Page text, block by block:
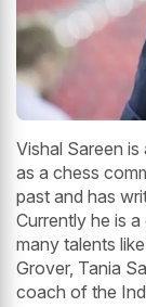
Vishal Sareen
as a chess
past and has
Currently he is
many talents
Grover, Tania
coach of the